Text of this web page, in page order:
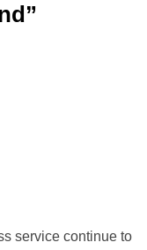
”
service continue to